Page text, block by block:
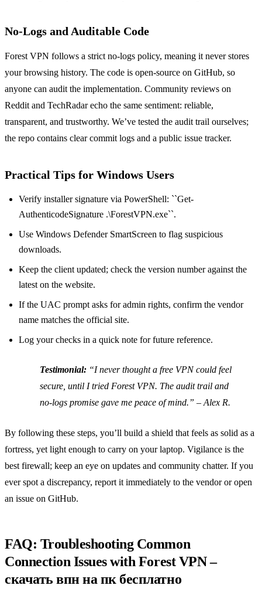
No‑Logs and Auditable Code
Forest VPN follows a strict no‑logs policy, meaning it never stores
your browsing history. The code is open‑source on GitHub, so
anyone can audit the implementation. Community reviews on
Reddit and TechRadar echo the same sentiment: reliable,
transparent, and trustworthy. We’ve tested the audit trail ourselves;
the repo contains clear commit logs and a public issue tracker.
Practical Tips for Windows Users
Verify installer signature via PowerShell: ``Get-
AuthenticodeSignature .\ForestVPN.exe``.
Use Windows Defender SmartScreen to flag suspicious
downloads.
Keep the client updated; check the version number against the
latest on the website.
If the UAC prompt asks for admin rights, confirm the vendor
name matches the official site.
Log your checks in a quick note for future reference.
Testimonial: “I never thought a free VPN could feel
secure, until I tried Forest VPN. The audit trail and
no‑logs promise gave me peace of mind.” – Alex R.
By following these steps, you’ll build a shield that feels as solid as a
fortress, yet light enough to carry on your laptop. Vigilance is the
best firewall; keep an eye on updates and community chatter. If you
ever spot a discrepancy, report it immediately to the vendor or open
an issue on GitHub.
FAQ: Troubleshooting Common
Connection Issues with Forest VPN –
скачать впн на пк бесплатно